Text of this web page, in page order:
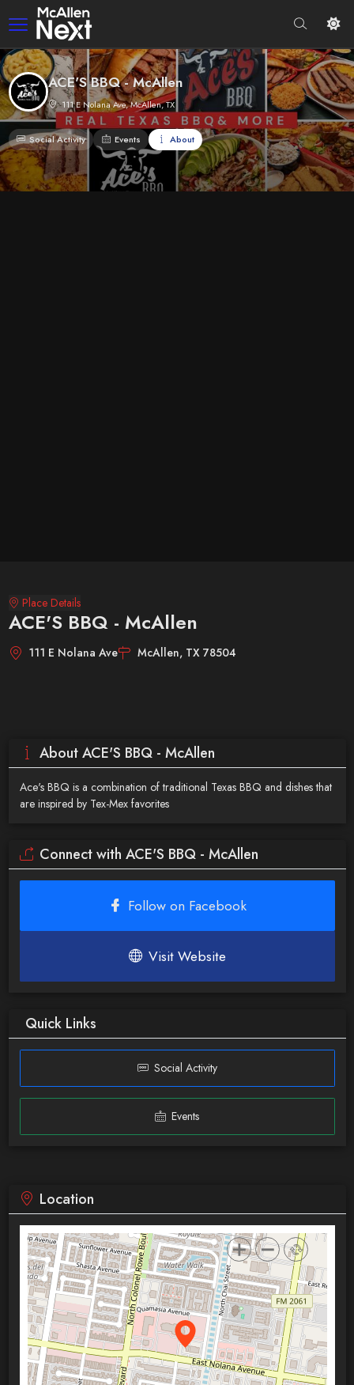
ACE'S BBQ - McAllen
111 E Nolana Ave, McAllen, TX
Social Activity Events About
Place Details
ACE'S BBQ - McAllen
111 E Nolana Ave McAllen, TX 78504
About ACE'S BBQ - McAllen
Ace's BBQ is a combination of traditional Texas BBQ and dishes that
are inspired by Tex-Mex favorites
Connect with ACE'S BBQ - McAllen
Follow on Facebook
Visit Website
Quick Links
Social Activity
Events
Location